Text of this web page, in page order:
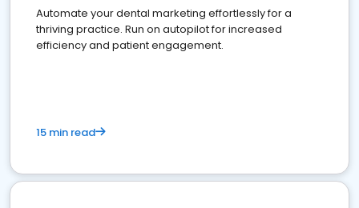
Automate your dental marketing effortlessly for a
thriving practice. Run on autopilot for increased
efficiency and patient engagement.
15 min read